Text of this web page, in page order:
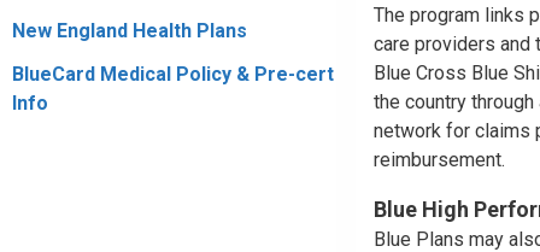
New England Health Plans
BlueCard Medical Policy & Pre-cert
Info
The program links
care providers and
Blue Cross Blue
the country
network for claims
reimbursement.
Blue High
Blue Plans may